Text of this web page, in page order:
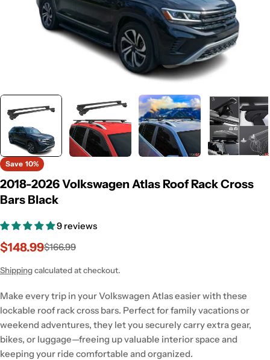
Save 10%
2018-2026 Volkswagen Atlas Roof Rack Cross
Bars Black
9 reviews
Sale
$148.99
Regular$166.99
Shippingcalculated at checkout.
Make every trip in your Volkswagen Atlas easier with these
lockable roof rack cross bars. Perfect for family vacations or
weekend adventures, they let you securely carry extra gear,
bikes, or luggage—freeing up valuable interior space and
keeping your ride comfortable and organized.